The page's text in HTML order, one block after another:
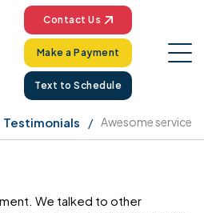
Contact Us
Make a Payment
Text to Schedule
Testimonials Awesome service
We talked to other